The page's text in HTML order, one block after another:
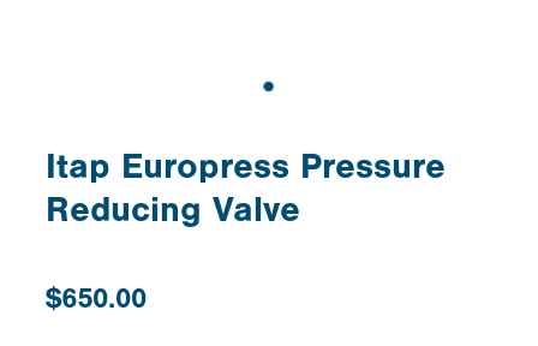
Itap Europress Pressure
Reducing Valve
$650.00